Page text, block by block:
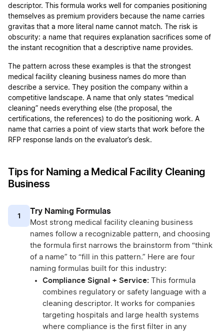
descriptor. This formula works well for companies positioning
themselves as premium providers because the name carries
gravitas that a more literal name cannot match. The risk is
obscurity: a name that requires explanation sacrifices some of
the instant recognition that a descriptive name provides.
The pattern across these examples is that the strongest
medical facility cleaning business names do more than
describe a service. They position the company within a
competitive landscape. A name that only states “medical
cleaning” needs everything else (the proposal, the
certifications, the references) to do the positioning work. A
name that carries a point of view starts that work before the
RFP response lands on the evaluator’s desk.
Tips for Naming a Medical Facility Cleaning
Business
1 Try Naming Formulas
Most strong medical facility cleaning business
names follow a recognizable pattern, and choosing
the formula first narrows the brainstorm from “think
of a name” to “fill in this pattern.” Here are four
naming formulas built for this industry:
Compliance Signal + Service: This formula
combines regulatory or safety language with a
cleaning descriptor. It works for companies
targeting hospitals and large health systems
where compliance is the first filter in any